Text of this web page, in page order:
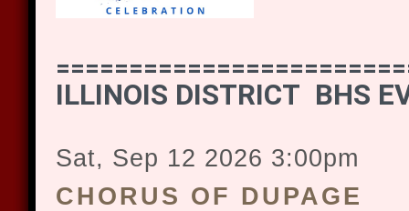
ILLINOIS DISTRICT BHS
Sat, Sep 12 2026 3:00pm
CHORUS OF DUPAGE